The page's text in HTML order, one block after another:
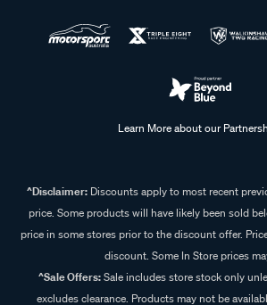
Learn More about our
^Disclaimer:Discounts apply to most recent
price. Some products will have likely been sold
price in some stores prior to the discount offer.
discount. Some In Store prices
^Sale Offers:Sale includes store stock only
excludes clearance. Products may not be